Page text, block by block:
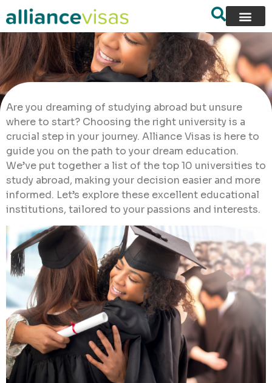
Are you dreaming of studying abroad but unsure
where to start? Choosing the right university is a
crucial step in your journey. Alliance Visas is here to
guide you on the path to your dream education.
We’ve put together a list of the top 10 universities to
study abroad, making your decision easier and more
informed. Let’s explore these excellent educational
institutions, tailored to your passions and interests.